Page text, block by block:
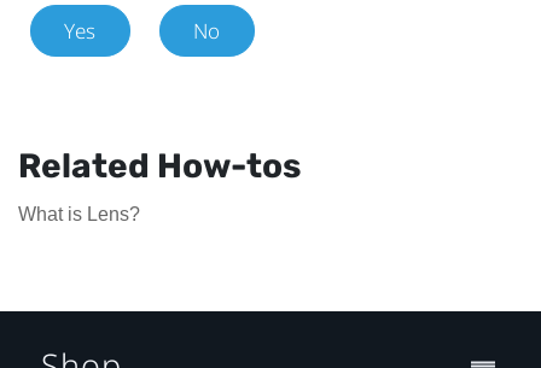
Yes No
Related How-tos
What is Lens?